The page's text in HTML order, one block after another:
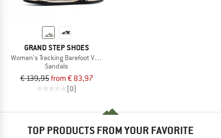
GRAND STEP SHOES
Women's Trecking Barefoot Vegan
Sandals
€ 139,95from € 83,97
(0)
TOP PRODUCTS FROM YOUR FAVORITE